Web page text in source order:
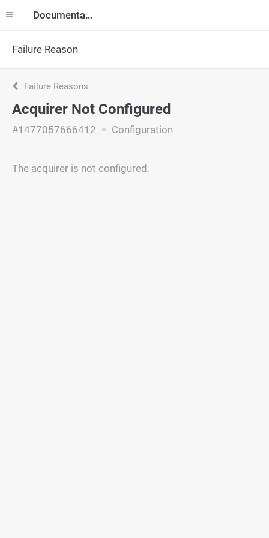
Documentation
Failure Reason
Failure Reasons
Acquirer Not Configured
#1477057666412 Configuration
The acquirer is not configured.